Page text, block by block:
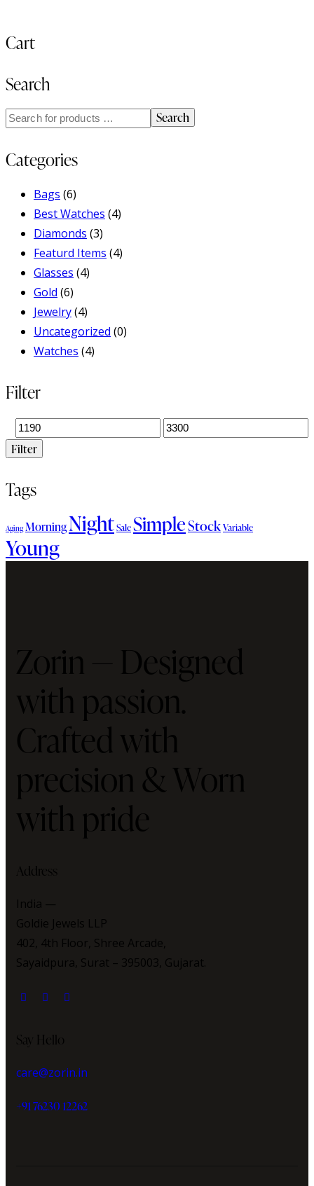
Cart
Search
Search
Categories
Bags (6)
Best Watches (4)
Diamonds (3)
Featurd Items (4)
Glasses (4)
Gold (6)
Jewelry(4)
Uncategorized (0)
Watches (4)
Filter
Filter
Tags
Aging MorningNightSaleSimpleStockVariable
Young
Zorin — Designed
with passion.
Crafted with
precision & Worn
with pride
Address
India —
Goldie Jewels LLP
402, 4th Floor, Shree Arcade,
Sayaidpura, Surat – 395003, Gujarat.
Say Hello
care@zorin.in
+91 76230 12262